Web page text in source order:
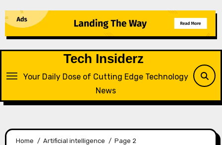
to
content
Tech Insiderz
Your Daily Dose of Cutting Edge Technology
News
Home Artificial intelligence Page 2